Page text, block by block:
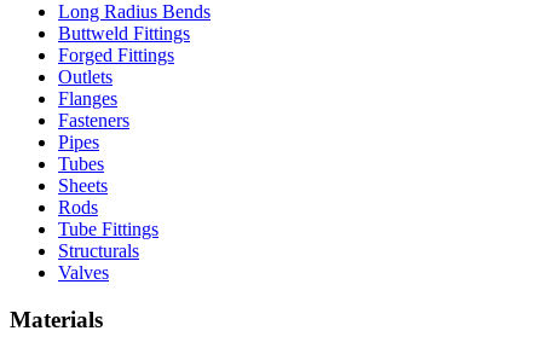
Long Radius Bends
Buttweld Fittings
Forged Fittings
Outlets
Flanges
Fasteners
Pipes
Tubes
Sheets
Rods
Tube Fittings
Structurals
Valves
Materials